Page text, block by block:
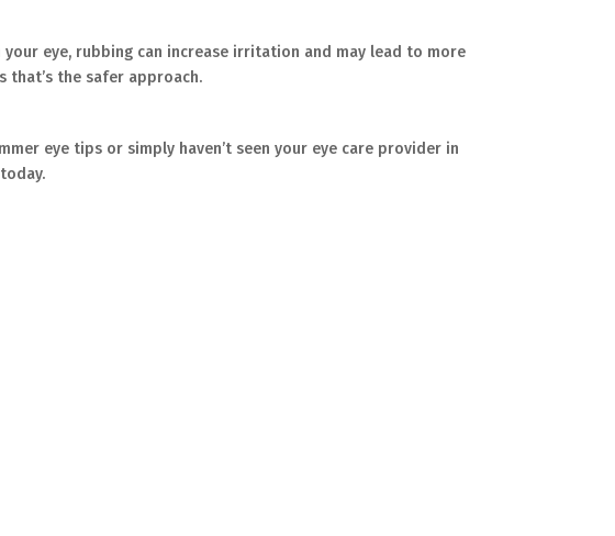
eye, rubbing can increase irritation and may lead to more
that’s the safer approach.
eye tips or simply haven’t seen your eye care provider in